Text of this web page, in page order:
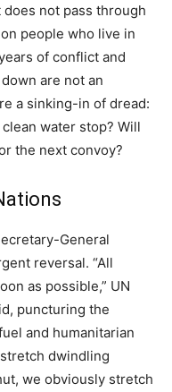
not pass through
people who live in
of conflict and
are not an
a sinking-in of dread:
water stop? Will
the next convoy?
General
reversal. “All
as possible,” UN
puncturing the
and humanitarian
dwindling
we obviously stretch